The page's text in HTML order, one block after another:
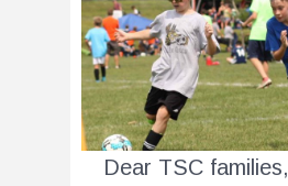
Dear TSC families,